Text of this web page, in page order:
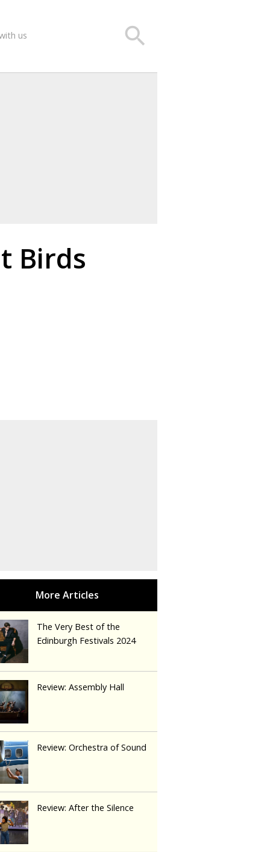
us search
Birds
The Very Best of the
Edinburgh Festivals 2024
Review: Assembly Hall
Review: Orchestra of Sound
Review: After the Silence